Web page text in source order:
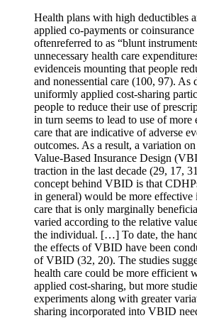
Health plans with high deductibles
applied co-payments or coinsurance
oftenreferred to as “blunt
unnecessary health care
evidenceis mounting that people
and nonessential care (100, 97). As
uniformly applied cost-sharing
people to reduce their use of
in turn seems to lead to use of more
care that are indicative of adverse
outcomes. As a result, a variation
Value-Based Insurance Design
traction in the last decade (29, 17,
concept behind VBID is that
in general) would be more effective
care that is only marginally
varied according to the relative
the individual. […] To date, the
the effects of VBID have been
of VBID (32, 20). The studies
health care could be more efficient
applied cost-sharing, but more
experiments along with greater
sharing incorporated into VBID